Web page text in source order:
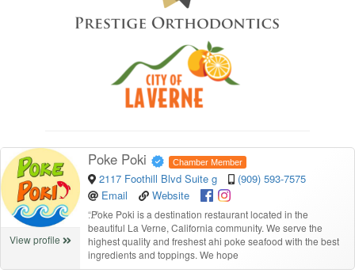
View profile
Poke Poki Chamber Member
2117 Foothill Blvd Suite g
(909) 593-7575
Email
Website
“Poke Poki is a destination restaurant located in the
beautiful La Verne, California community. We serve the
highest quality and freshest ahi poke seafood with the best
ingredients and toppings. We hope